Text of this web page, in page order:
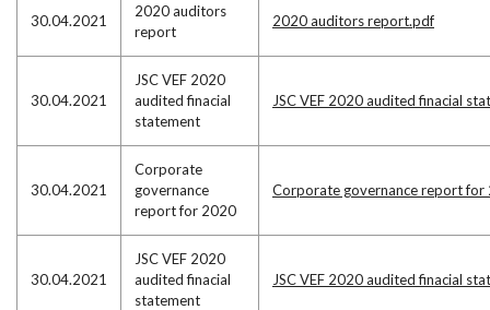
30.04.2021
2020 auditors
report
2020 auditors report.pdf
30.04.2021
JSC VEF 2020
audited finacial
statement
JSC VEF 2020 audited finacial
30.04.2021
Corporate
governance
report for 2020
Corporate governance report for
30.04.2021
JSC VEF 2020
audited finacial
statement
JSC VEF 2020 audited finacial